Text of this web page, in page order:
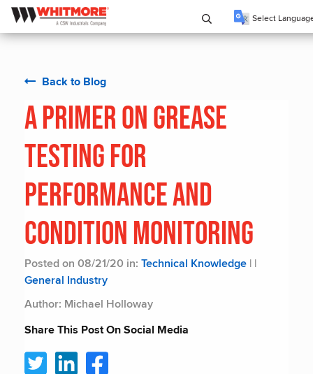
Select
Back to Blog
A Primer on Grease
Testing for
Performance and
Condition Monitoring
Posted on 08/21/20 in: Technical Knowledge | |
General Industry
Author: Michael Holloway
Share This Post On Social Media